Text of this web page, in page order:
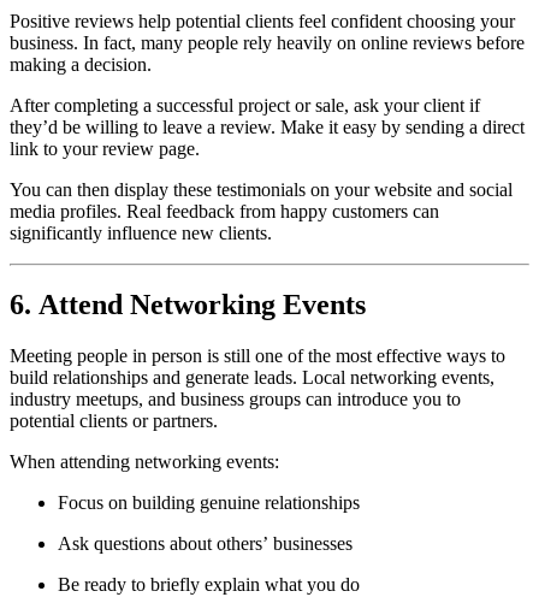
Positive reviews help potential clients feel confident choosing your
business. In fact, many people rely heavily on online reviews before
making a decision.
After completing a successful project or sale, ask your client if
they’d be willing to leave a review. Make it easy by sending a direct
link to your review page.
You can then display these testimonials on your website and social
media profiles. Real feedback from happy customers can
significantly influence new clients.
6. Attend Networking Events
Meeting people in person is still one of the most effective ways to
build relationships and generate leads. Local networking events,
industry meetups, and business groups can introduce you to
potential clients or partners.
When attending networking events:
Focus on building genuine relationships
Ask questions about others’ businesses
Be ready to briefly explain what you do